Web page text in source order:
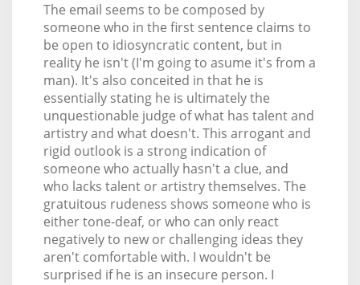
The email seems to be composed by
someone who in the first sentence claims to
be open to idiosyncratic content, but in
reality he isn't (I'm going to asume it's from a
man). It's also conceited in that he is
essentially stating he is ultimately the
unquestionable judge of what has talent and
artistry and what doesn't. This arrogant and
rigid outlook is a strong indication of
someone who actually hasn't a clue, and
who lacks talent or artistry themselves. The
gratuitous rudeness shows someone who is
either tone-deaf, or who can only react
negatively to new or challenging ideas they
aren't comfortable with. I wouldn't be
surprised if he is an insecure person. I